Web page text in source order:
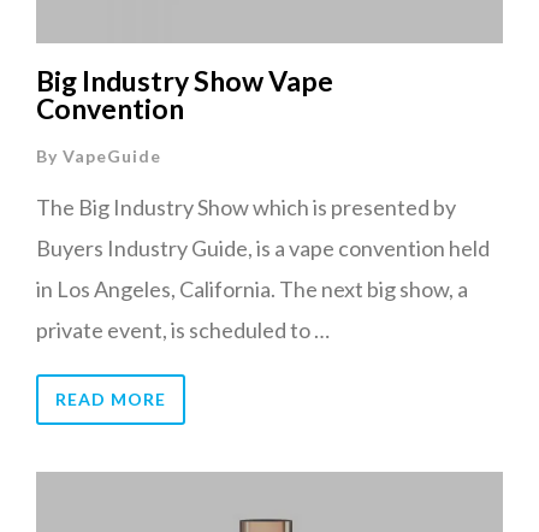
Big Industry Show Vape
Convention
By VapeGuide
The Big Industry Show which is presented by
Buyers Industry Guide, is a vape convention held
in Los Angeles, California. The next big show, a
private event, is scheduled to …
READ MORE